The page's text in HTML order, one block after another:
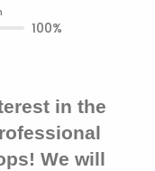
in the
We will
100%